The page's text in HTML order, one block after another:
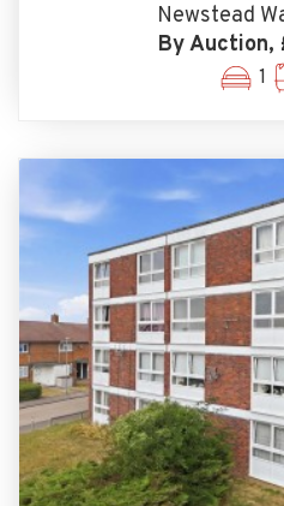
Newstead
By Auction,
1